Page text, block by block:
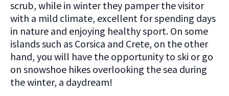
scrub, while in winter they pamper the visitor
with a mild climate, excellent for spending days
in nature and enjoying healthy sport. On some
islands such as Corsica and Crete, on the other
hand, you will have the opportunity to ski or go
on snowshoe hikes overlooking the sea during
the winter, a daydream!